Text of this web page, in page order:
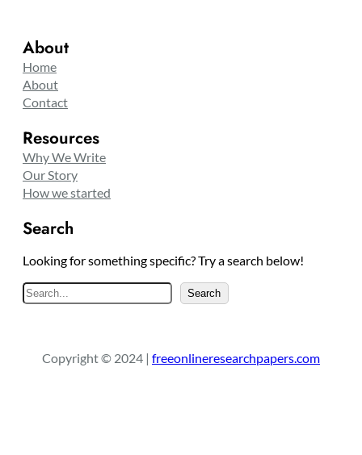
About
Home
About
Contact
Resources
Why We Write
Our Story
How we started
Search
Looking for something specific? Try a search below!
S
e
c
Search
Copyright © 2024 | freeonlineresearchpapers.com